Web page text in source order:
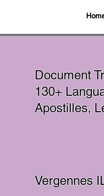
Document
130+
Apostilles,
Vergennes